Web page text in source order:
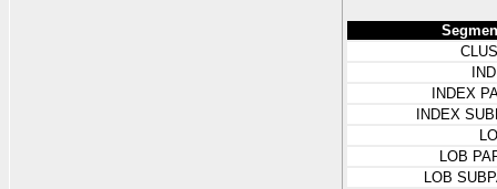
INDEX
INDEX
LOB
LOB